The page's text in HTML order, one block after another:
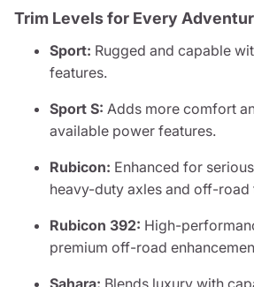
Trim Levels for Every
Sport: Rugged and capable
features.
Sport S: Adds more comfort
available power features.
Rubicon: Enhanced for
heavy-duty axles and off-road
Rubicon 392: High-
premium off-road
Sahara: Blends luxury with